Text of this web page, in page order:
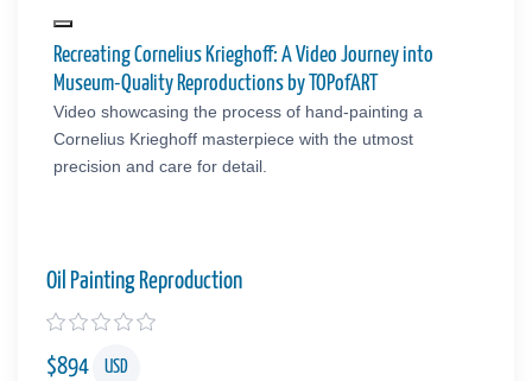
Recreating Cornelius Krieghoff: A Video Journey into
Museum-Quality Reproductions by TOPofART
Video showcasing the process of hand-painting a
Cornelius Krieghoff masterpiece with the utmost
precision and care for detail.
Oil Painting Reproduction
$894 USD